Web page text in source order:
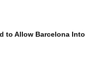
to Allow Barcelona Into